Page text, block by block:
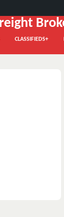
CLASSIFIEDS+